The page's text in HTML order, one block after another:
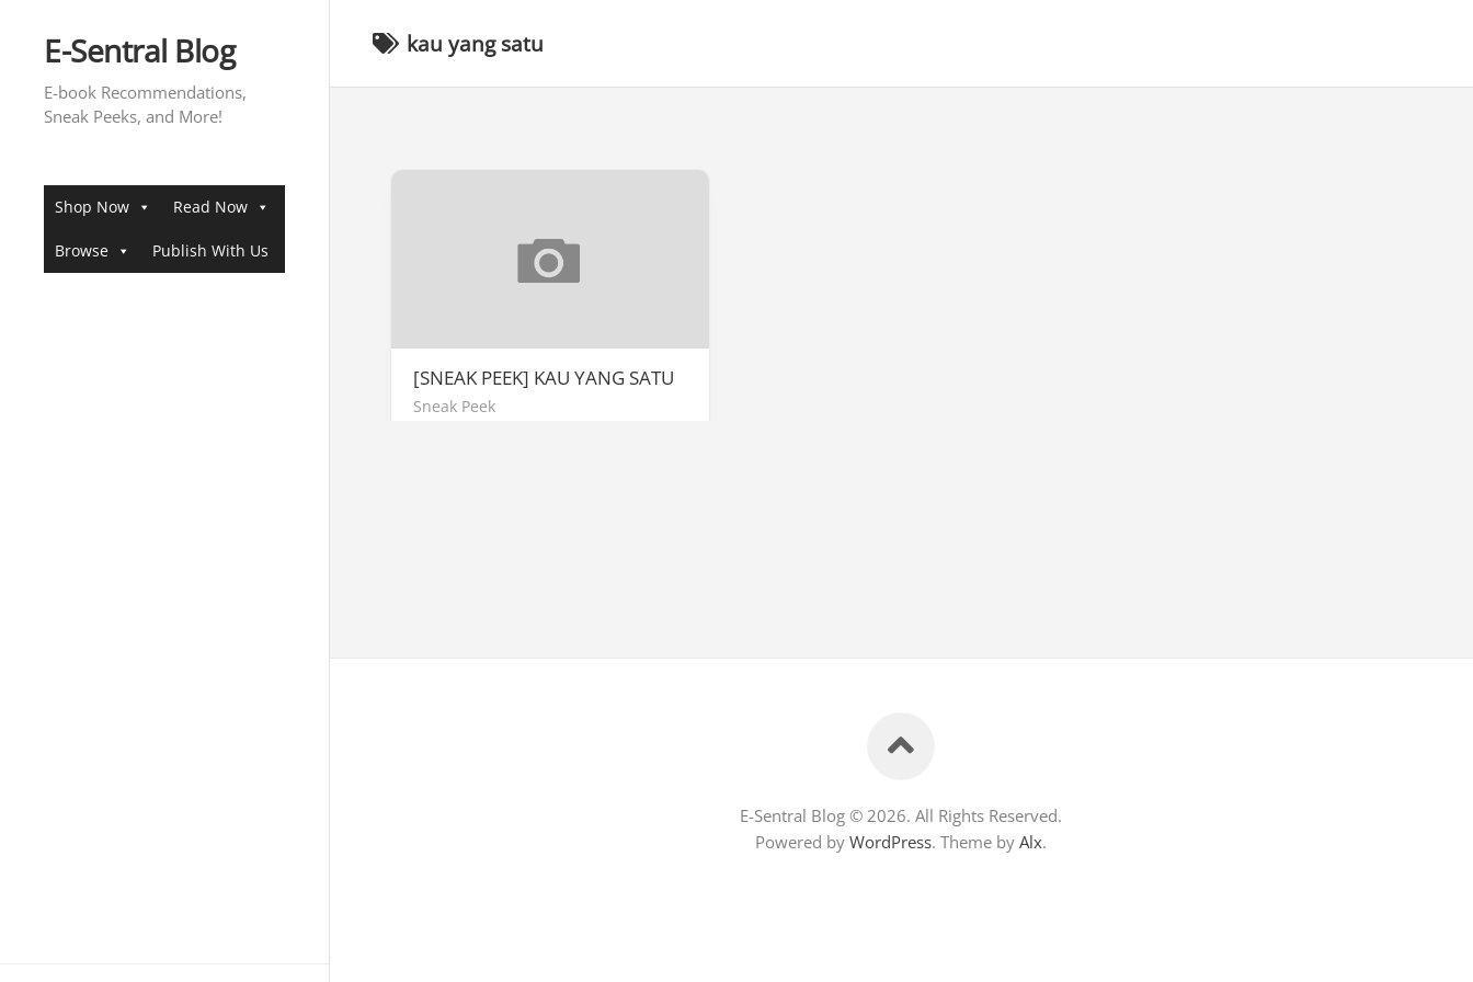
contentE-Sentral Blog
E-book Recommendations,
Sneak Peeks, and More!
Shop Now Read Now
Browse Publish With Us
kau yang satu
[SNEAK PEEK] KAU YANG SATU
Sneak Peek
E-Sentral Blog © 2026. All Rights Reserved.
Powered by WordPress. Theme by Alx.